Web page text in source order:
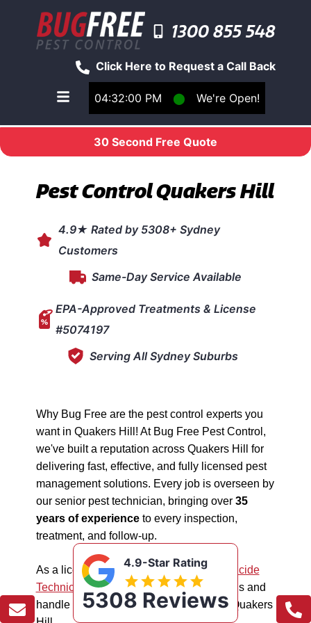
04:32:00 PM ⬤ We're Open!
Click Here to Request a Call Back
1300 855 548
Toggle main navigation menu
30 Second Free Quote
Pest Control Quakers Hill
4.9★ Rated by 5308+ Sydney
Customers
Same-Day Service Available
EPA-Approved Treatments & License
#5074197
Serving All Sydney Suburbs
Why Bug Free are the pest control experts you
want in Quakers Hill! At Bug Free Pest Control,
we've built a reputation across Quakers Hill for
delivering fast, effective, and fully licensed pest
management solutions. Every job is overseen by
our senior pest technician, bringing over 35
years of experienceto every inspection,
treatment, and follow-up.
As a licensed "5074197"NSW EPA Pesticide
Technician, we work safely in all situations and
handle all types of pest management in Quakers
4.9-Star Rating
5308 Reviews